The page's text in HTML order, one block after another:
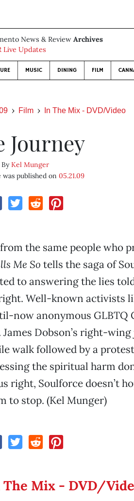
News & Review Archives
Live Updates
MUSIC DINING FILM
Film In The Mix - DVD/Video
Journey
ByKel Munger
published on 05.21.09
the same people who
Me So tells the saga of
to answering the lies
Well-known activists
now anonymous GLBTQ
Dobson’s right-
walk followed by a
the spiritual harm
right, Soulforce doesn’t
to stop. (Kel Munger)
The Mix - DVD/